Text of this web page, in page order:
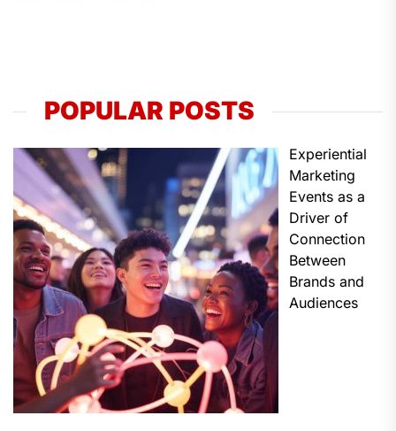
POPULAR POSTS
Experiential
Marketing
Events as a
Driver of
Connection
Between
Brands and
Audiences